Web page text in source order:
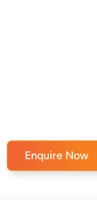
Enquire Now